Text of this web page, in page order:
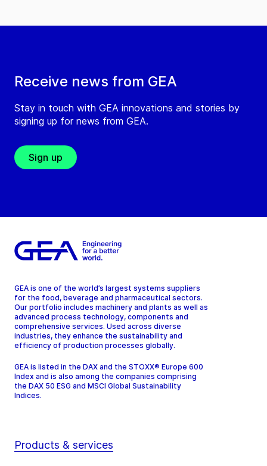
Receive news from GEA
Stay in touch with GEA innovations and stories by
signing up for news from GEA.
Sign up
GEA is one of the world’s largest systems suppliers
for the food, beverage and pharmaceutical sectors.
Our portfolio includes machinery and plants as well as
advanced process technology, components and
comprehensive services. Used across diverse
industries, they enhance the sustainability and
efficiency of production processes globally.
GEA is listed in the DAX and the STOXX® Europe 600
Index and is also among the companies comprising
the DAX 50 ESG and MSCI Global Sustainability
Indices.
Products & services